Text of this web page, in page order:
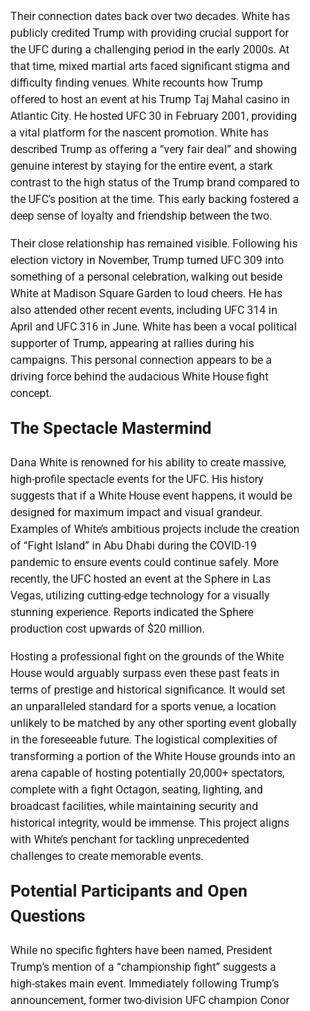
Their connection dates back over two decades. White has
publicly credited Trump with providing crucial support for
the UFC during a challenging period in the early 2000s. At
that time, mixed martial arts faced significant stigma and
difficulty finding venues. White recounts how Trump
offered to host an event at his Trump Taj Mahal casino in
Atlantic City. He hosted UFC 30 in February 2001, providing
a vital platform for the nascent promotion. White has
described Trump as offering a “very fair deal” and showing
genuine interest by staying for the entire event, a stark
contrast to the high status of the Trump brand compared to
the UFC’s position at the time. This early backing fostered a
deep sense of loyalty and friendship between the two.
Their close relationship has remained visible. Following his
election victory in November, Trump turned UFC 309 into
something of a personal celebration, walking out beside
White at Madison Square Garden to loud cheers. He has
also attended other recent events, including UFC 314 in
April and UFC 316 in June. White has been a vocal political
supporter of Trump, appearing at rallies during his
campaigns. This personal connection appears to be a
driving force behind the audacious White House fight
concept.
The Spectacle Mastermind
Dana White is renowned for his ability to create massive,
high-profile spectacle events for the UFC. His history
suggests that if a White House event happens, it would be
designed for maximum impact and visual grandeur.
Examples of White’s ambitious projects include the creation
of “Fight Island” in Abu Dhabi during the COVID-19
pandemic to ensure events could continue safely. More
recently, the UFC hosted an event at the Sphere in Las
Vegas, utilizing cutting-edge technology for a visually
stunning experience. Reports indicated the Sphere
production cost upwards of $20 million.
Hosting a professional fight on the grounds of the White
House would arguably surpass even these past feats in
terms of prestige and historical significance. It would set
an unparalleled standard for a sports venue, a location
unlikely to be matched by any other sporting event globally
in the foreseeable future. The logistical complexities of
transforming a portion of the White House grounds into an
arena capable of hosting potentially 20,000+ spectators,
complete with a fight Octagon, seating, lighting, and
broadcast facilities, while maintaining security and
historical integrity, would be immense. This project aligns
with White’s penchant for tackling unprecedented
challenges to create memorable events.
Potential Participants and Open
Questions
While no specific fighters have been named, President
Trump’s mention of a “championship fight” suggests a
high-stakes main event. Immediately following Trump’s
announcement, former two-division UFC champion Conor